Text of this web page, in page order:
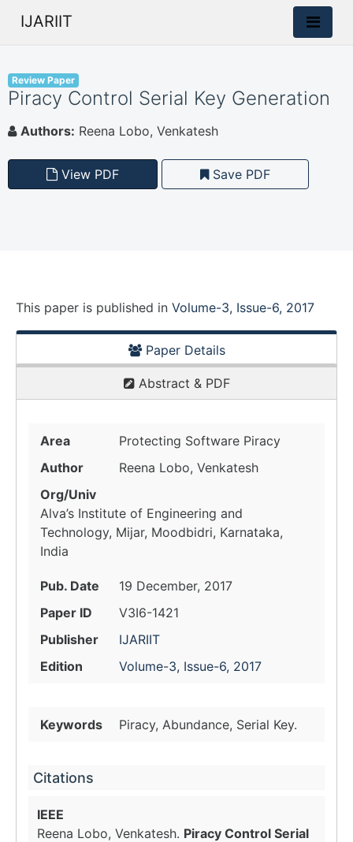
IJARIIT
Review Paper
Piracy Control Serial Key Generation
Authors: Reena Lobo, Venkatesh
View PDF Save PDF
This paper is published in Volume-3, Issue-6, 2017
Paper Details
Abstract & PDF
Area
Protecting Software Piracy
Author
Reena Lobo, Venkatesh
Org/Univ
Alva’s Institute of Engineering and
Technology, Mijar, Moodbidri, Karnataka,
India
Pub. Date
19 December, 2017
Paper ID
V3I6-1421
Publisher
IJARIIT
Edition
Volume-3, Issue-6, 2017
Keywords Piracy, Abundance, Serial Key.
Citations
IEEE
Reena Lobo, Venkatesh. Piracy Control Serial